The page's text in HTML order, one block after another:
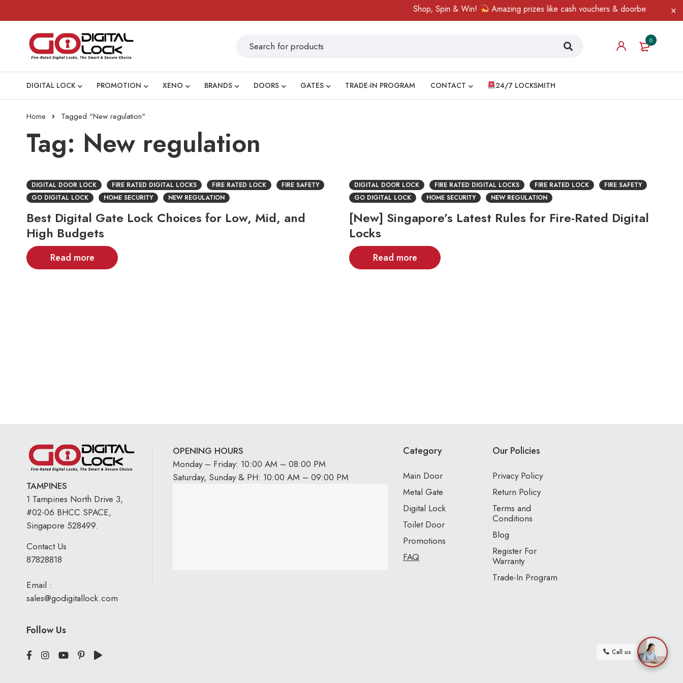
Shop, Spin & Win! Amazing prizes like cash vouchers & doorbell gifts await
0
DIGITAL LOCK PROMOTION XENO BRANDS DOORS GATES TRADE-IN PROGRAM CONTACT 24/7 LOCKSMITH
Home Tagged "New regulation"
Tag: New regulation
DIGITAL DOOR LOCK FIRE RATED DIGITAL LOCKS FIRE RATED LOCK
FIRE SAFETY
GO DIGITAL LOCK
HOME SECURITY NEW REGULATION
Best Digital Gate Lock Choices for Low, Mid, and
High Budgets
Read more
DIGITAL DOOR LOCK FIRE RATED DIGITAL LOCKS FIRE RATED LOCK
FIRE SAFETY
GO DIGITAL LOCK
HOME SECURITY NEW REGULATION
[New] Singapore’s Latest Rules for Fire-Rated Digital
Locks
Read more
TAMPINES
1 Tampines North Drive 3,
#02-06 BHCC SPACE,
Singapore 528499.
Contact Us
87828818
Email :
sales@godigitallock.com
Follow Us
OPENING HOURS
Monday – Friday: 10:00 AM – 08:00 PM
Saturday, Sunday & PH: 10:00 AM – 09:00 PM
Category
Main Door
Metal Gate
Digital Lock
Toilet Door
Promotions
FAQ
Our Policies
Privacy Policy
Return Policy
Terms and
Conditions
Blog
Register For
Warranty
Trade-In Program
Call us